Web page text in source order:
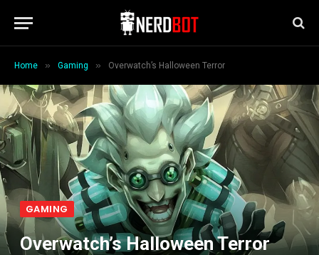
Home » Gaming » Overwatch’s Halloween Terror
GAMING
Overwatch’s Halloween Terror